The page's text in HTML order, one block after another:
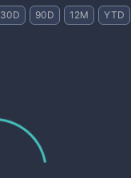
30D 90D 12M YTD